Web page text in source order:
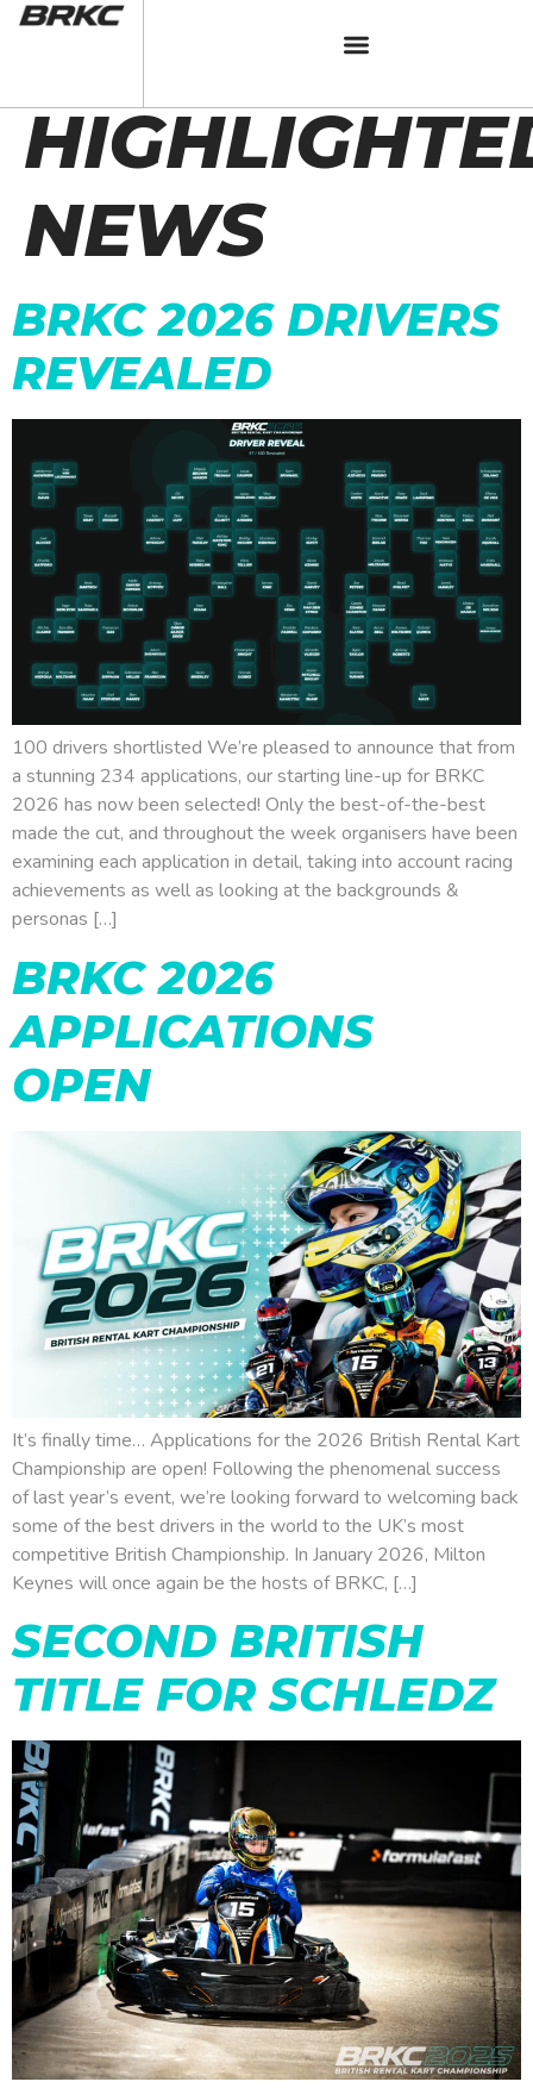
CATEGORY:
NEWS
BRKC 2026 DRIVERS
REVEALED
100 drivers shortlisted We’re pleased to announce that from
a stunning 234 applications, our starting line-up for BRKC
2026 has now been selected! Only the best-of-the-best
made the cut, and throughout the week organisers have been
examining each application in detail, taking into account racing
achievements as well as looking at the backgrounds &
personas […]
BRKC 2026
APPLICATIONS
OPEN
It’s finally time… Applications for the 2026 British Rental Kart
Championship are open! Following the phenomenal success
of last year’s event, we’re looking forward to welcoming back
some of the best drivers in the world to the UK’s most
competitive British Championship. In January 2026, Milton
Keynes will once again be the hosts of BRKC, […]
SECOND BRITISH
TITLE FOR SCHLEDZ